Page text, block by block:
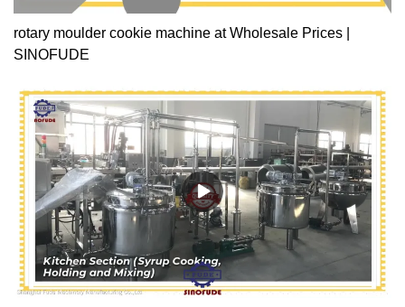
rotary moulder cookie machine at Wholesale Prices |
SINOFUDE